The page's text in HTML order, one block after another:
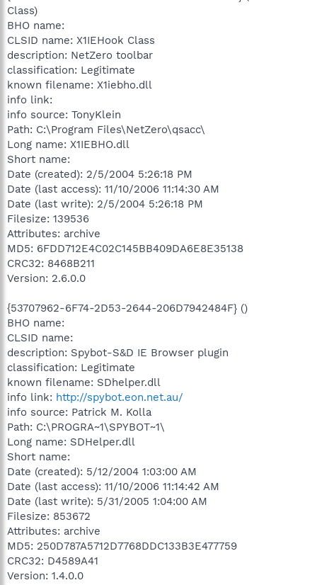
Class)
BHO name:
CLSID name: X1IEHook Class
description: NetZero toolbar
classification: Legitimate
known filename: X1iebho.dll
info link:
info source: TonyKlein
Path: C:\Program Files\NetZero\qsacc\
Long name: X1IEBHO.dll
Short name:
Date (created): 2/5/2004 5:26:18 PM
Date (last access): 11/10/2006 11:14:30 AM
Date (last write): 2/5/2004 5:26:18 PM
Filesize: 139536
Attributes: archive
MD5: 6FDD712E4C02C145BB409DA6E8E35138
CRC32: 8468B211
Version: 2.6.0.0
{53707962-6F74-2D53-2644-206D7942484F} ()
BHO name:
CLSID name:
description: Spybot-S&D IE Browser plugin
classification: Legitimate
known filename: SDhelper.dll
info link: http://spybot.eon.net.au/
info source: Patrick M. Kolla
Path: C:\PROGRA~1\SPYBOT~1\
Long name: SDHelper.dll
Short name:
Date (created): 5/12/2004 1:03:00 AM
Date (last access): 11/10/2006 11:14:42 AM
Date (last write): 5/31/2005 1:04:00 AM
Filesize: 853672
Attributes: archive
MD5: 250D787A5712D7768DDC133B3E477759
CRC32: D4589A41
Version: 1.4.0.0